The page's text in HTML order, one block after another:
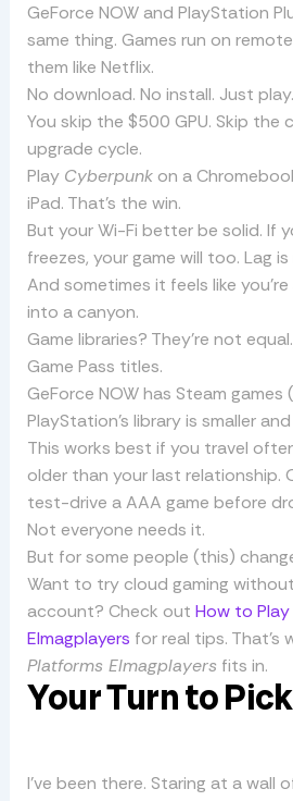
GeForce NOW and PlayStation
same thing. Games run on
them like Netflix.
No download. No install. Just play.
You skip the $500 GPU. Skip the
upgrade cycle.
Play Cyberpunkon a
iPad. That’s the win.
But your Wi-Fi better be solid. If
freezes, your game will too. Lag is
And sometimes it feels like
into a canyon.
Game libraries? They’re not
Game Pass titles.
GeForce NOW has Steam
PlayStation’s library is smaller
This works best if you travel
older than your last relationship.
test-drive a AAA game before
Not everyone needs it.
But for some people (this)
Want to try cloud gaming
account? Check out How to
Elmagplayers for real tips. That’s
Platforms Elmagplayers fits in.
Your Turn to Pick
I’ve been there. Staring at a wall